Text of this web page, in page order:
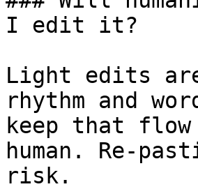
I edit it?
Light edits
rhythm and
keep that flow
human. Re-
risk.